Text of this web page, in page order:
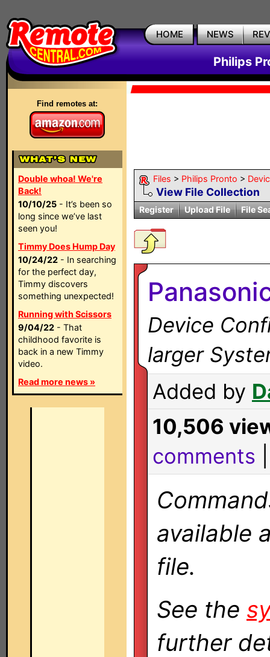
HOME NEWS
Philips
Find remotes at:
Double whoa! We're
Back!
10/10/25 - It’s been so
long since we’ve last
seen you!
Timmy Does Hump Day
10/24/22 - In searching
for the perfect day,
Timmy discovers
something unexpected!
Running with Scissors
9/04/22 - That
childhood favorite is
back in a new Timmy
video.
Read more news »
Files > Philips Pronto >
View File Collection
Register Upload File File
Device
larger
Added by
10,506
comments
available
file.
See the
further